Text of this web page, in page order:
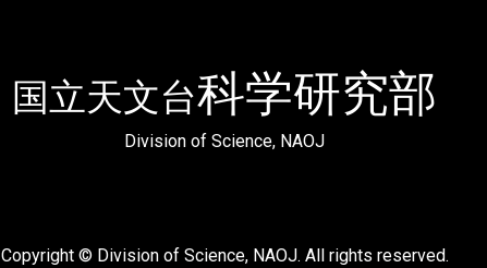
国立天文台科学研究部
Division of Science, NAOJ
Copyright © Division of Science, NAOJ. All rights reserved.